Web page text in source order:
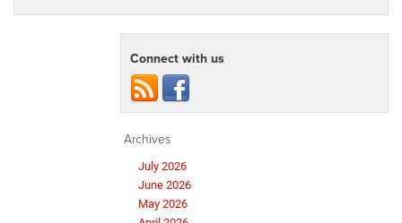
Connect with us
Archives
July 2026
June 2026
May 2026